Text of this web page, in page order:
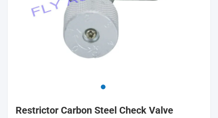
Restrictor Carbon Steel Check Valve